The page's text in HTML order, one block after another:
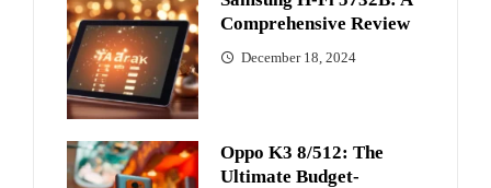
Comprehensive Review
December 18, 2024
Oppo K3 8/512: The
Ultimate Budget-